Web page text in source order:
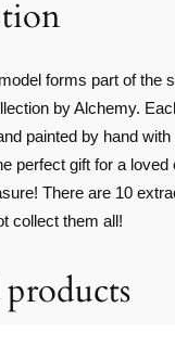
forms part of the
by Alchemy.
painted by hand with
perfect gift for a loved
There are 10
collect them all!